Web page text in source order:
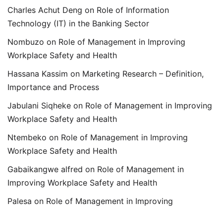
Charles Achut Deng on Role of Information
Technology (IT) in the Banking Sector
Nombuzo on Role of Management in Improving
Workplace Safety and Health
Hassana Kassim on Marketing Research – Definition,
Importance and Process
Jabulani Siqheke on Role of Management in Improving
Workplace Safety and Health
Ntembeko on Role of Management in Improving
Workplace Safety and Health
Gabaikangwe alfred on Role of Management in
Improving Workplace Safety and Health
Palesa on Role of Management in Improving